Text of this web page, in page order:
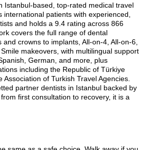
Istanbul-based, top-rated medical travel
patients with experienced,
and holds a 9.4 rating across 866
covers the full range of dental
crowns to implants, All-on-4, All-on-6,
makeovers, with multilingual support
German, and more, plus
including the Republic of Türkiye
of Turkish Travel Agencies.
partner dentists in Istanbul backed by
first consultation to recovery, it is a